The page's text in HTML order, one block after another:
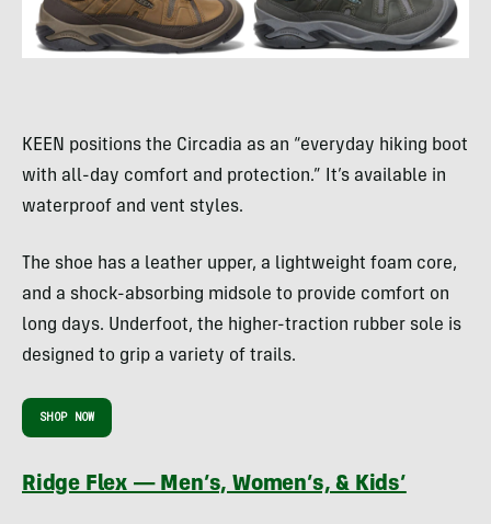
KEEN positions the Circadia as an “everyday hiking boot
with all-day comfort and protection.” It’s available in
waterproof and vent styles.
The shoe has a leather upper, a lightweight foam core,
and a shock-absorbing midsole to provide comfort on
long days. Underfoot, the higher-traction rubber sole is
designed to grip a variety of trails.
SHOP NOW
Ridge Flex — Men’s, Women’s, & Kids’